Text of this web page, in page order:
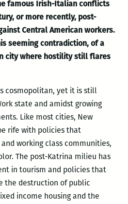
famous Irish-Italian conflicts
or more recently, post-
Central American workers.
seeming contradiction, of a
city where hostility still flares
cosmopolitan, yet it is still
state and amidst growing
Like most cities, New
rife with policies that
working class communities,
The post-Katrina milieu has
in tourism and policies that
the destruction of public
income housing and the